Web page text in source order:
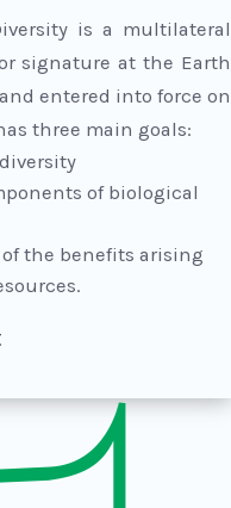
is a multilateral
signature at the Earth
entered into force on
three main goals:
of biological
the benefits arising